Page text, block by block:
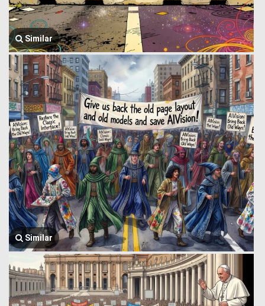
Similar
Similar